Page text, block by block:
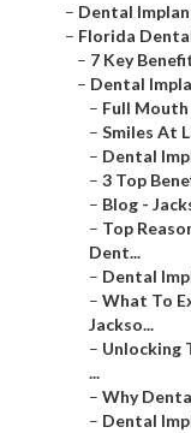
– Dental
– Florida
– 7 Key
– Dental
– Full Mouth
– Smiles At
– Dental
– 3 Top
– Blog -
– Top
Dent...
– Dental
– What To
Jackso...
– Unlocking
...
– Why
– Dental